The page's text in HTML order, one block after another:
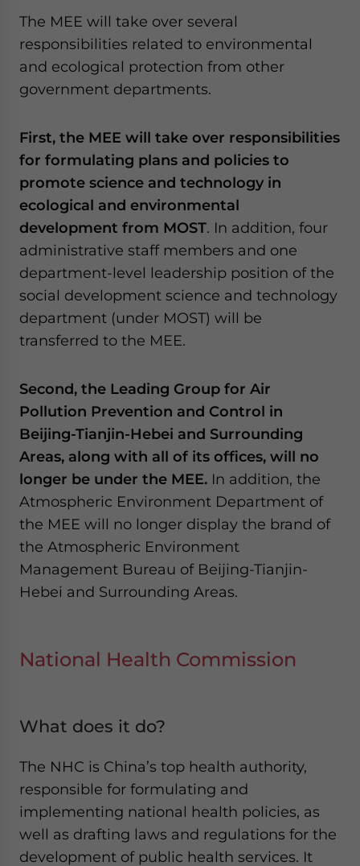
The MEE will take over several
responsibilities related to environmental
and ecological protection from other
government departments.
First, the MEE will take over responsibilities
for formulating plans and policies to
promote science and technology in
ecological and environmental
development from MOST. In addition, four
administrative staff members and one
department-level leadership position of the
social development science and technology
department (under MOST) will be
transferred to the MEE.
Second, the Leading Group for Air
Pollution Prevention and Control in
Beijing-Tianjin-Hebei and Surrounding
Areas, along with all of its offices, will no
longer be under the MEE. In addition, the
Atmospheric Environment Department of
the MEE will no longer display the brand of
the Atmospheric Environment
Management Bureau of Beijing-Tianjin-
Hebei and Surrounding Areas.
National Health Commission
What does it do?
The NHC is China’s top health authority,
responsible for formulating and
implementing national health policies, as
well as drafting laws and regulations for the
development of public health services. It